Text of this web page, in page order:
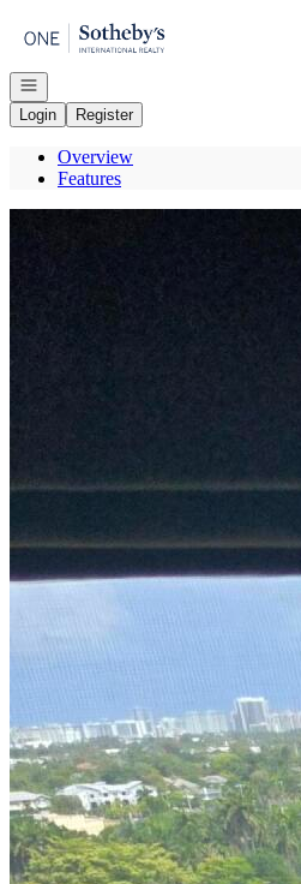
Go to: Homepage
Open navigation
Login
Register
Overview
Features